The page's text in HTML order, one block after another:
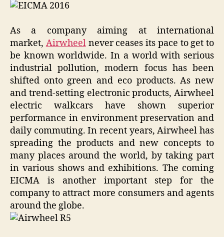
As a company aiming at international
market, Airwheelnever ceases its pace to get to
be known worldwide. In a world with serious
industrial pollution, modern focus has been
shifted onto green and eco products. As new
and trend-setting electronic products, Airwheel
electric walkcars have shown superior
performance in environment preservation and
daily commuting. In recent years, Airwheel has
spreading the products and new concepts to
many places around the world, by taking part
in various shows and exhibitions. The coming
EICMA is another important step for the
company to attract more consumers and agents
around the globe.